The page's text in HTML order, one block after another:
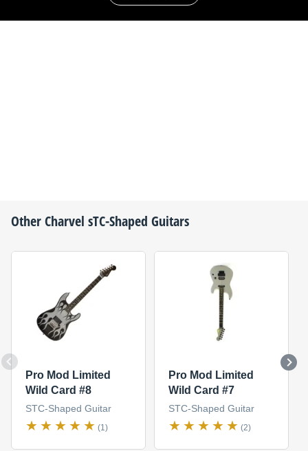
OtherCharvel sTC-Shaped Guitars
Pro Mod Limited
Wild Card #8
STC-Shaped Guitar
(1)
Pro Mod Limited
Wild Card #7
STC-Shaped Guitar
(2)